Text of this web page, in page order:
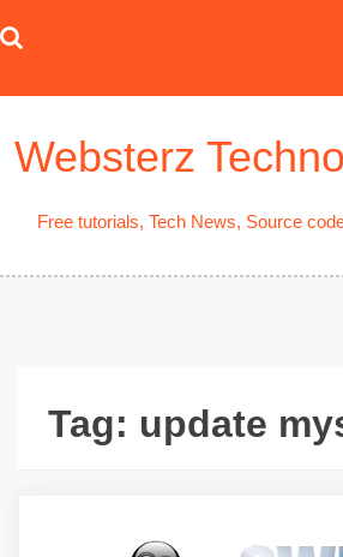
to
Websterz
Free tutorials, Tech News, Source
Tag: update